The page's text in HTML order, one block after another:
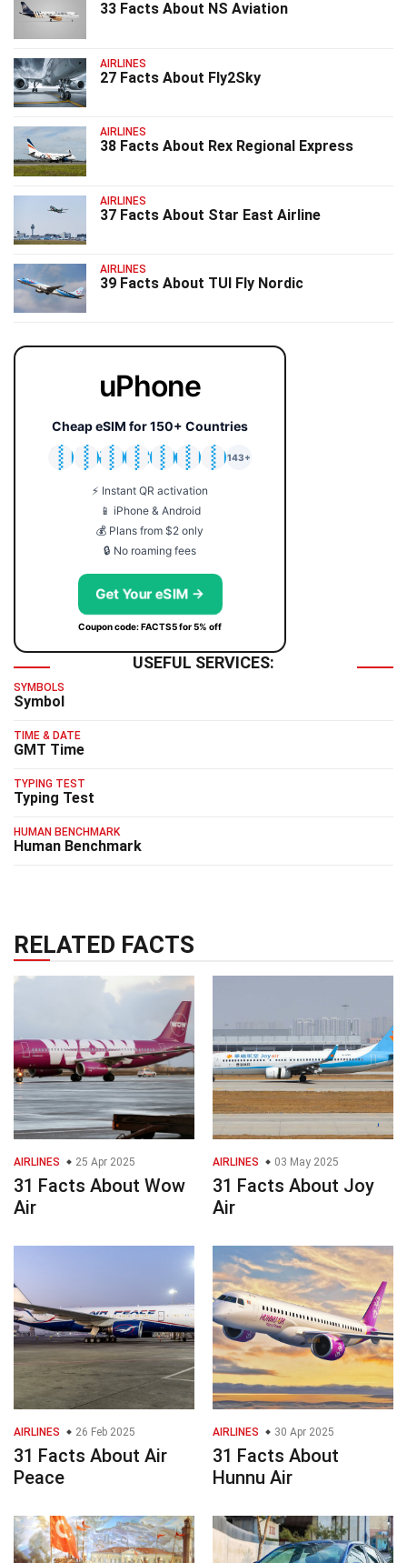
33 Facts About NS Aviation
AIRLINES
27 Facts About Fly2Sky
AIRLINES
38 Facts About Rex Regional Express
AIRLINES
37 Facts About Star East Airline
AIRLINES
39 Facts About TUI Fly Nordic
uPhone
Cheap eSIM for 150+ Countries
🇯🇵
🇹🇭
🇬🇧
🇺🇸
🇩🇪
🇦🇺
🇰🇷
143+
⚡ Instant QR activation
📱 iPhone & Android
💰 Plans from $2 only
🔒 No roaming fees
Get Your eSIM →
Coupon code: FACTS5 for 5% off
USEFUL SERVICES:
SYMBOLS
Symbol
TIME & DATE
GMT Time
TYPING TEST
Typing Test
HUMAN BENCHMARK
Human Benchmark
RELATED FACTS
AIRLINES 25 Apr 2025
31 Facts About Wow
Air
AIRLINES 03 May 2025
31 Facts About Joy
Air
AIRLINES 26 Feb 2025
31 Facts About Air
Peace
AIRLINES 30 Apr 2025
31 Facts About
Hunnu Air